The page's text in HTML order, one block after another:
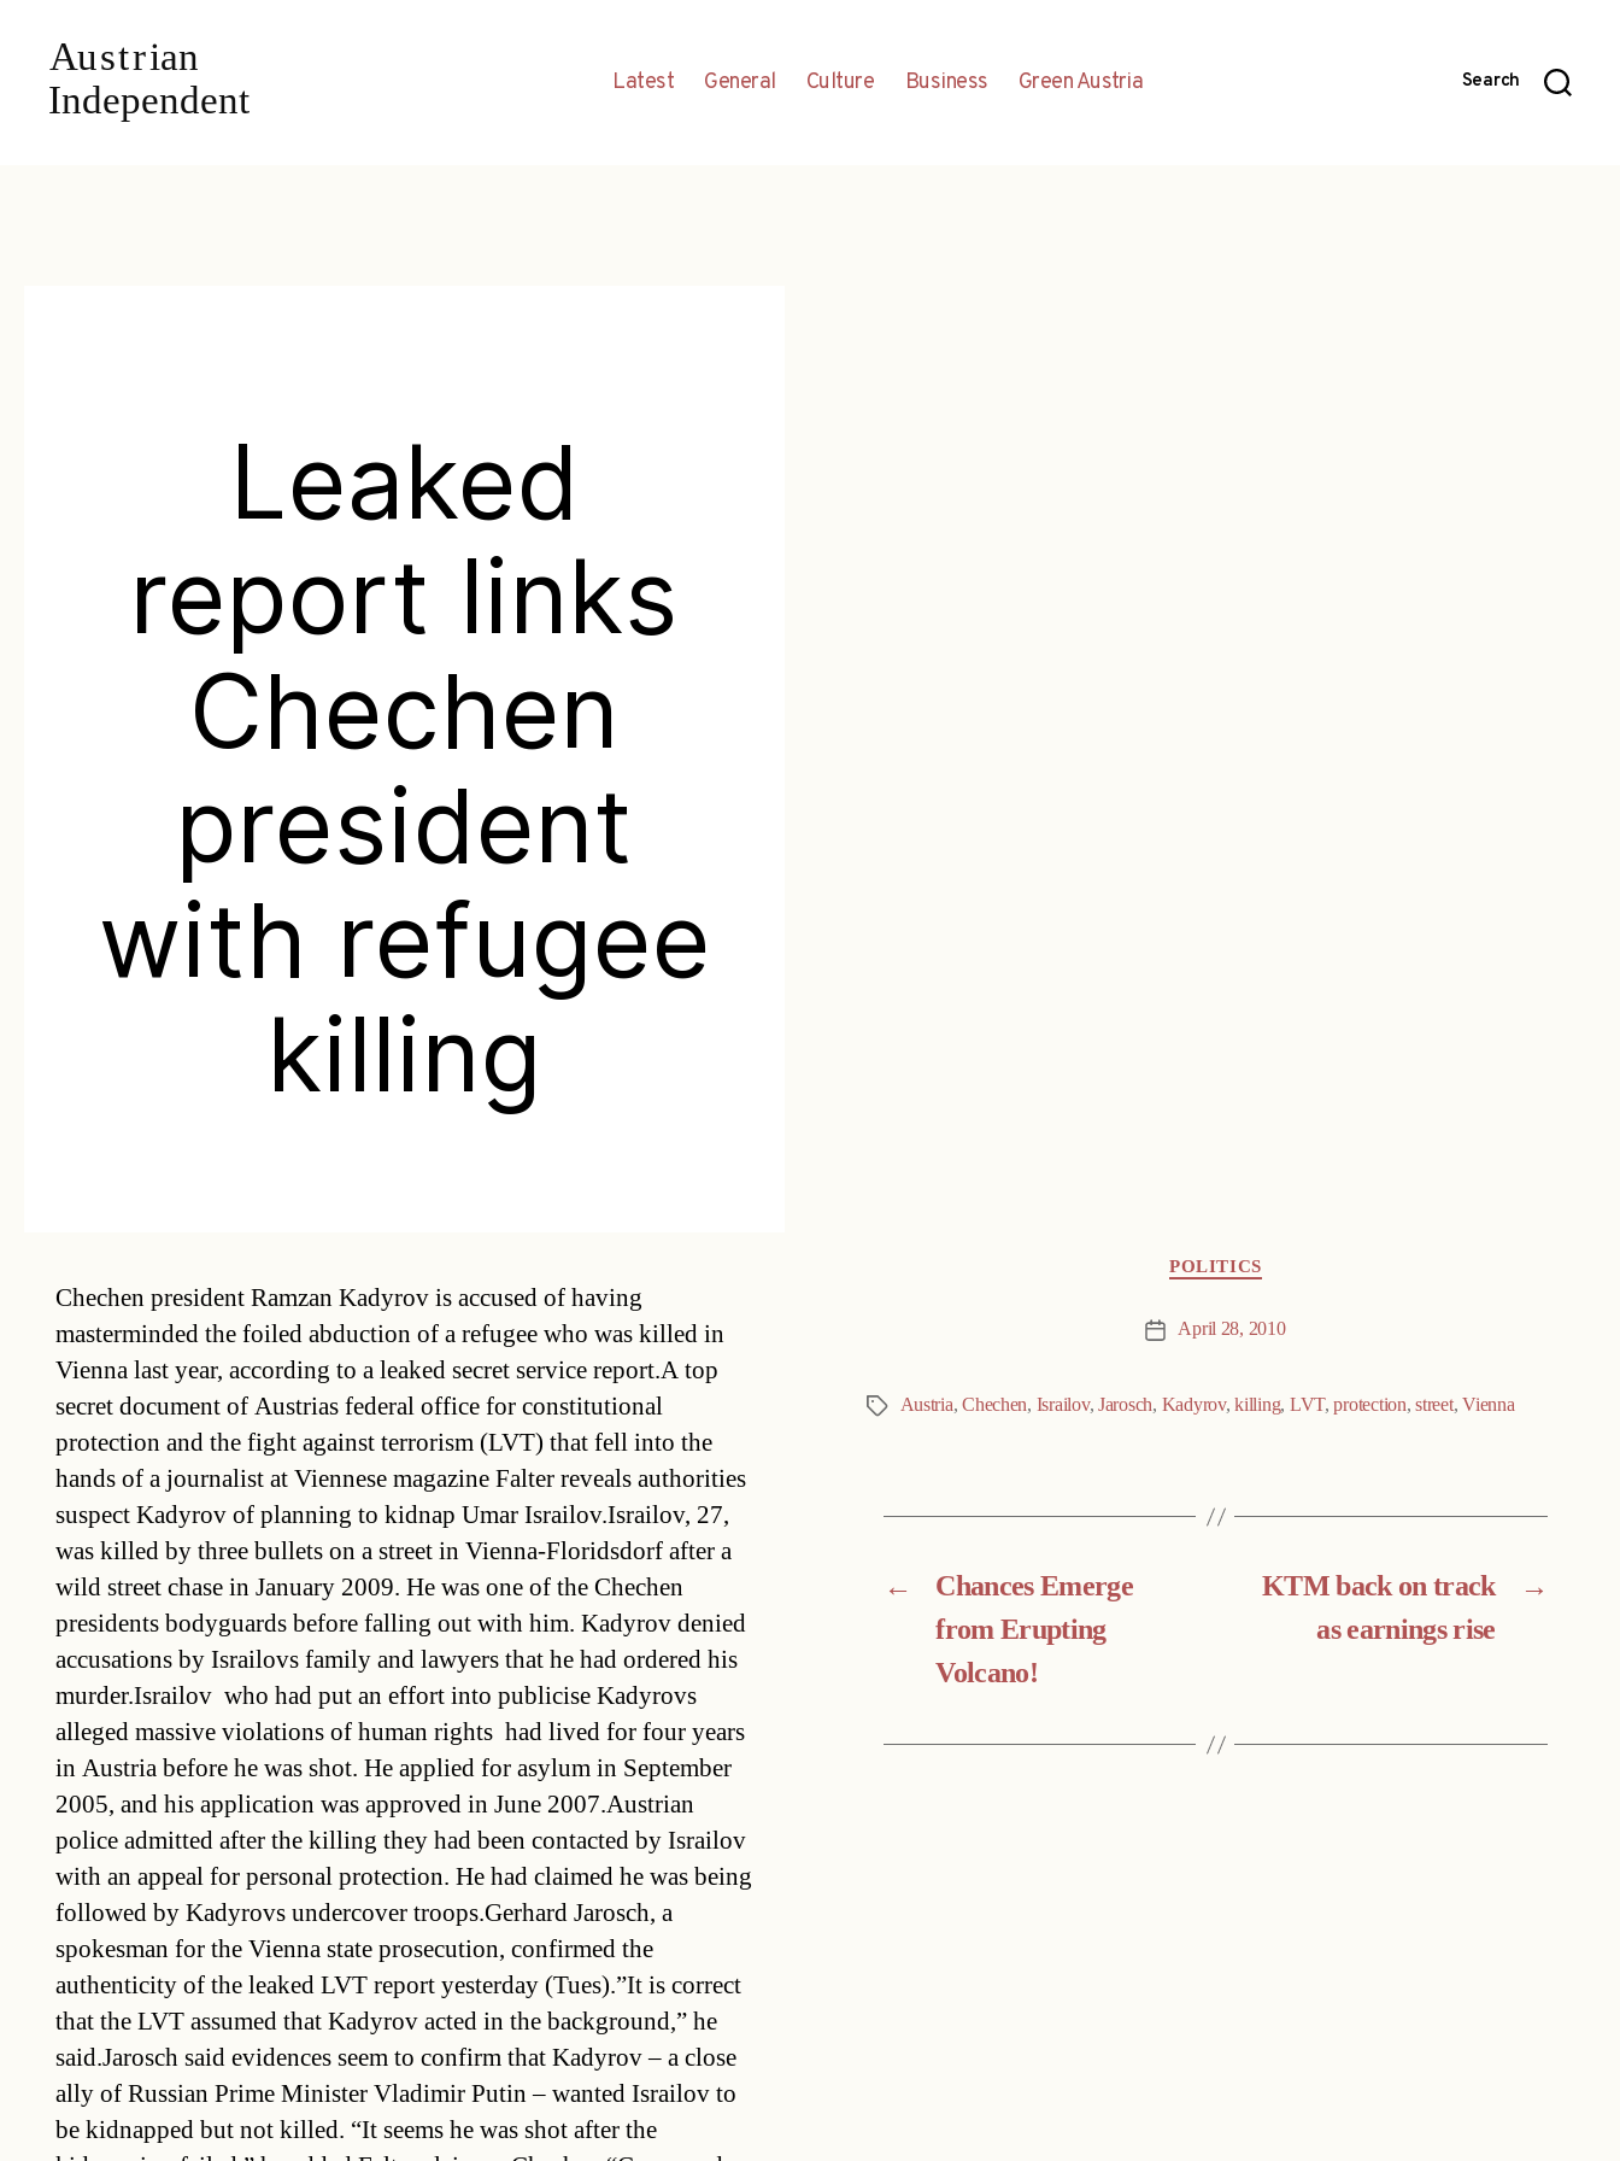
Latest General Culture Business Green Austria Search
Leaked
report links
Chechen
president
with refugee
killing
Chechen president Ramzan Kadyrov is accused of having
masterminded the foiled abduction of a refugee who was killed in
Vienna last year, according to a leaked secret service report.A top
secret document of Austrias federal office for constitutional
protection and the fight against terrorism (LVT) that fell into the
hands of a journalist at Viennese magazine Falter reveals authorities
suspect Kadyrov of planning to kidnap Umar Israilov.Israilov, 27,
was killed by three bullets on a street in Vienna-Floridsdorf after a
wild street chase in January 2009. He was one of the Chechen
presidents bodyguards before falling out with him. Kadyrov denied
accusations by Israilovs family and lawyers that he had ordered his
murder.Israilov  who had put an effort into publicise Kadyrovs
alleged massive violations of human rights  had lived for four years
in Austria before he was shot. He applied for asylum in September
2005, and his application was approved in June 2007.Austrian
police admitted after the killing they had been contacted by Israilov
with an appeal for personal protection. He had claimed he was being
followed by Kadyrovs undercover troops.Gerhard Jarosch, a
spokesman for the Vienna state prosecution, confirmed the
authenticity of the leaked LVT report yesterday (Tues).”It is correct
that the LVT assumed that Kadyrov acted in the background,” he
said.Jarosch said evidences seem to confirm that Kadyrov – a close
ally of Russian Prime Minister Vladimir Putin – wanted Israilov to
be kidnapped but not killed. “It seems he was shot after the
POLITICS
Post April 28, 2010
Tags Austria,Chechen, Israilov, Jarosch, Kadyrov,killing, LVT,protection,street,Vienna
←
Chances Emerge
from Erupting
Volcano!
→
KTM back on track
as earnings rise